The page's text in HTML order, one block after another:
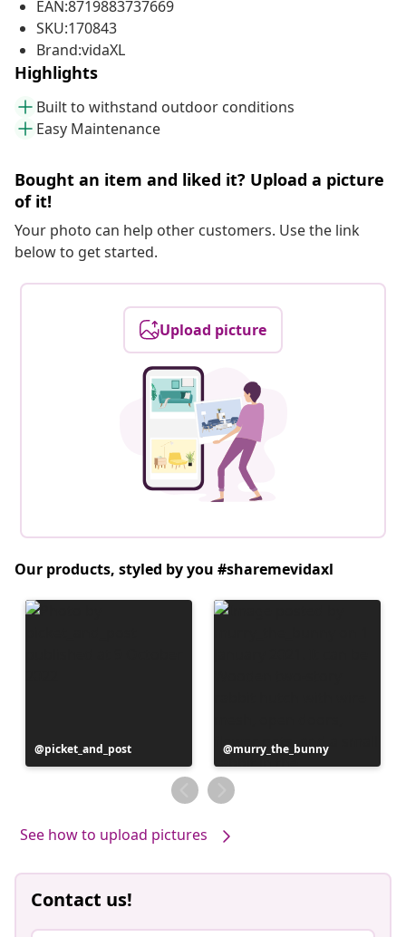
EAN:8719883737669
SKU:170843
Brand:vidaXL
Highlights
Built to withstand outdoor conditions
Easy Maintenance
Bought an item and liked it? Upload a picture
of it!
Your photo can help other customers. Use the link
below to get started.
Upload picture
Our products, styled by you #sharemevidaxl
Post
published
picket_and_post
Post
published
by
murry_the_bunny
See how to upload pictures
Contact us!